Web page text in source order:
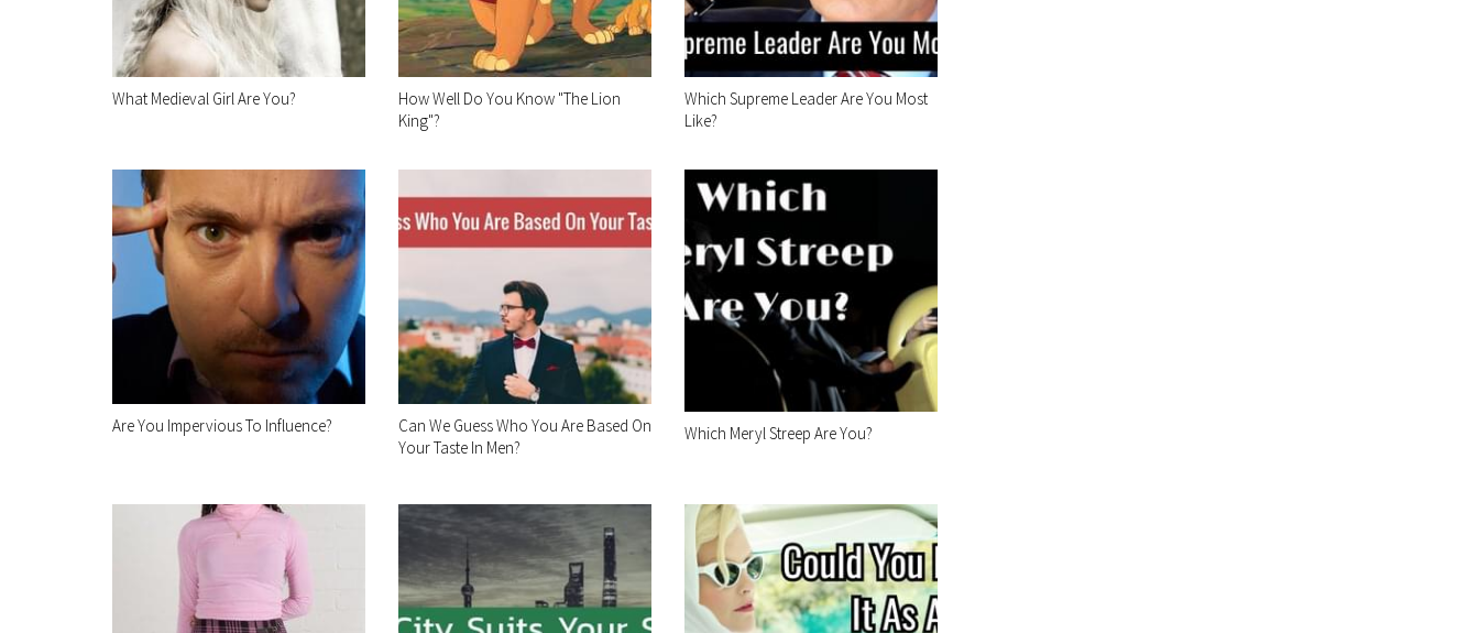
What Medieval Girl Are You?
How Well Do You Know "The Lion
King"?
Which Supreme Leader Are You Most
Like?
Are You Impervious To Influence?
Can We Guess Who You Are Based On
Your Taste In Men?
Which Meryl Streep Are You?